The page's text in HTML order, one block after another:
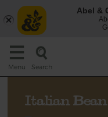
Menu Search
Italian
Abel &